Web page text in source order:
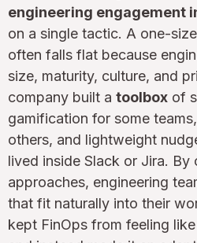
engineering engagement
on a single tactic. A one-
often falls flat because
size, maturity, culture, and
company built a toolbox of
gamification for some
others, and lightweight
lived inside Slack or Jira. By
approaches, engineering
that fit naturally into their
kept FinOps from feeling